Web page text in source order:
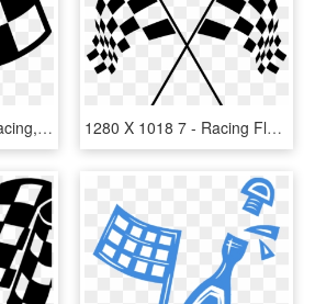
Finish, Flag, Race, Racing, Win, Winner - Checkered Flag Clipart, HD Png Download 1280 X 1018 7 - Racing Flags Transparent Background, HD Png Download